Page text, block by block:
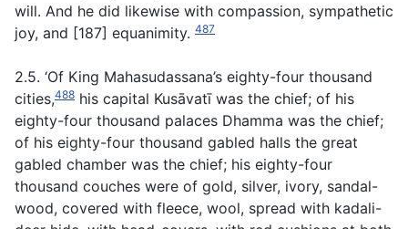
will. And he did likewise with compassion, sympathetic
joy, and [187] equanimity. 487
2.5. ‘Of King Mahasudassana’s eighty-four thousand
cities,488 his capital Kusāvatī was the chief; of his
eighty-four thousand palaces Dhamma was the chief;
of his eighty-four thousand gabled halls the great
gabled chamber was the chief; his eighty-four
thousand couches were of gold, silver, ivory, sandal-
wood, covered with fleece, wool, spread with kadali-